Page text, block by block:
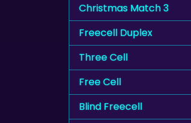
Christmas Match 3
Freecell Duplex
Three Cell
Free Cell
Blind Freecell